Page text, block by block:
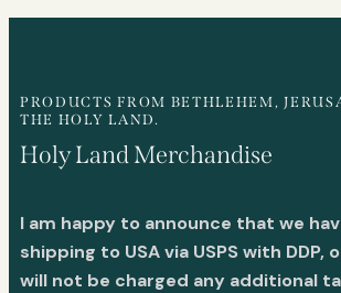
PRODUCTS FROM BETHLEHEM,
THE HOLY LAND.
Holy Land Merchandise
I am happy to announce that we
shipping to USA via USPS with DDP,
will not be charged any additional